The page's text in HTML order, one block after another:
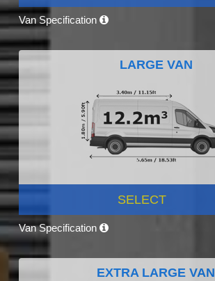
Van Specification
LARGE VAN
SELECT
Van Specification
EXTRA LARGE VAN